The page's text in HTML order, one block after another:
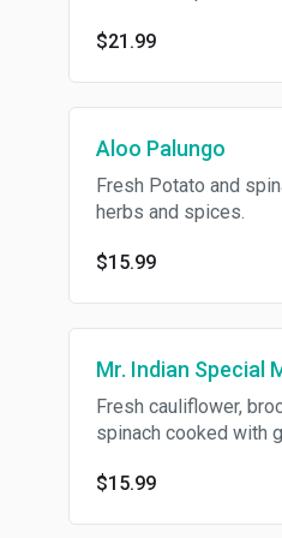
$21.99
Aloo Palungo
Fresh Potato and
herbs and spices.
$15.99
Mr. Indian Special
Fresh cauliflower,
spinach cooked with
$15.99